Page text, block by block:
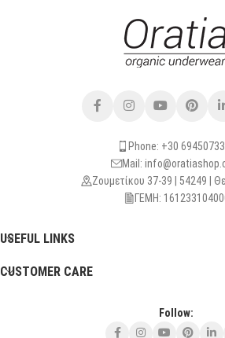
Phone: +30
Mail:
Ζουμετίκου 37-39 | 54249 |
ΓΕΜΗ:
USEFUL LINKS
CUSTOMER CARE
Follow: